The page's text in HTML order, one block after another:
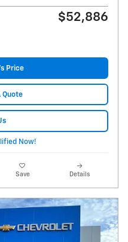
$52,886
Price
Quote
Save Details